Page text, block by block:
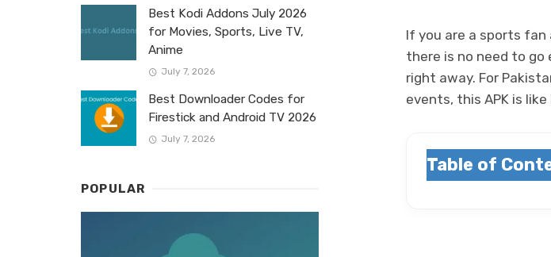
If you are a sports
there is no need to go
right away. For
events, this APK is
Table of
Best Kodi Addons July 2026
for Movies, Sports, Live TV,
Anime
July 7, 2026
Best Downloader Codes for
Firestick and Android TV 2026
July 7, 2026
POPULAR